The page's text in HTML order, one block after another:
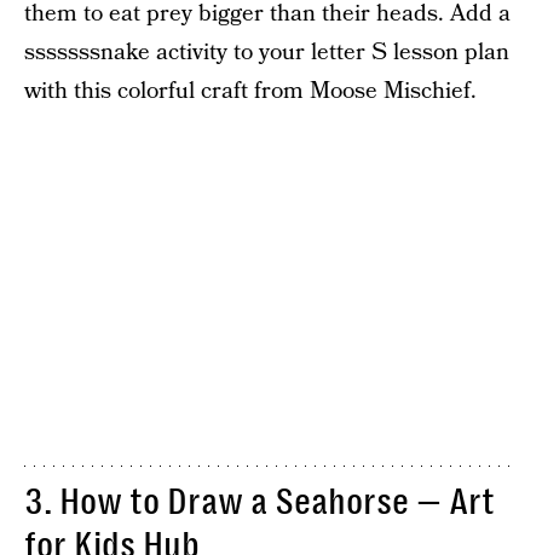
them to eat prey bigger than their heads. Add a
sssssssnake activity to your letter S lesson plan
with this colorful craft from Moose Mischief.
3. How to Draw a Seahorse — Art
for Kids Hub